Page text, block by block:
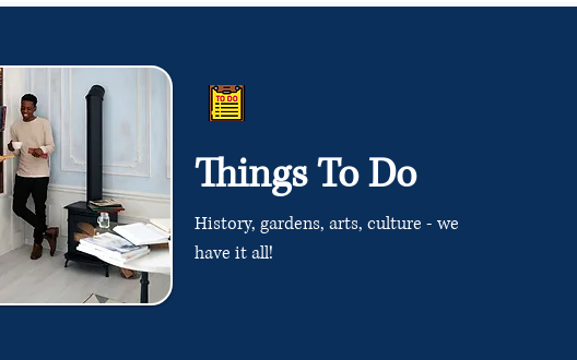
Things To Do
History, gardens, arts, culture - we
have it all!